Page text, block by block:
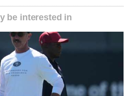
be interested in